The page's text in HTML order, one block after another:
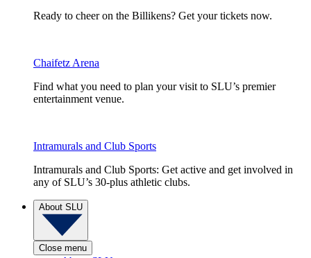
Ready to cheer on the Billikens? Get your tickets now.
Chaifetz Arena
Find what you need to plan your visit to SLU’s premier
entertainment venue.
Intramurals and Club Sports
Intramurals and Club Sports: Get active and get involved in
any of SLU’s 30-plus athletic clubs.
About SLU
Close menu